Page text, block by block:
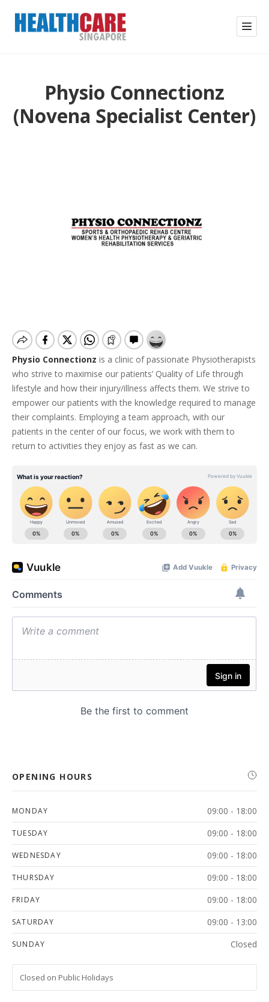
Physio Connectionz
(Novena Specialist Center)
Physio Connectionz is a clinic of passionate Physiotherapists
who strive to maximise our patients’ Quality of Life through
lifestyle and how their injury/illness affects them. We strive to
empower our patients with the knowledge required to manage
their complaints. Employing a team approach, with our
patients in the center of our focus, we work with them to
return to activities they enjoy as fast as we can.
OPENING HOURS
MONDAY 09:00 - 18:00
TUESDAY 09:00 - 18:00
WEDNESDAY 09:00 - 18:00
THURSDAY 09:00 - 18:00
FRIDAY 09:00 - 18:00
SATURDAY 09:00 - 13:00
SUNDAY Closed
Closed on Public Holidays